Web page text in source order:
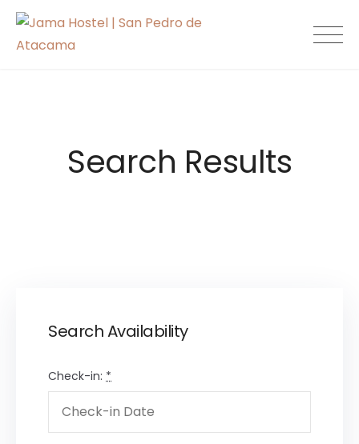
Skip
content
Jama Hostel |
Search Results
Search Availability
Check-in: *